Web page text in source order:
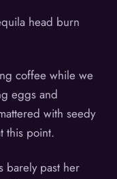
head burn
coffee while we
eggs and
with seedy
this point.
barely past her